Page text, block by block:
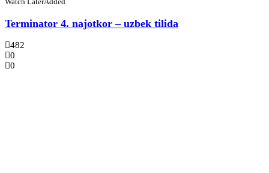
Terminator 4. najotkor – uzbek tilida
482
0
0